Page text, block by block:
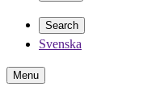
Search
Svenska
Menu